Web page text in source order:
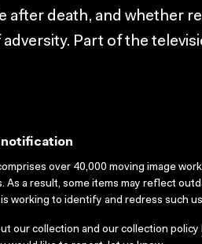
after death, and whether
Part of the
over 40,000 moving image
As a result, some items may reflect
working to identify and redress such
our collection and our collection policy